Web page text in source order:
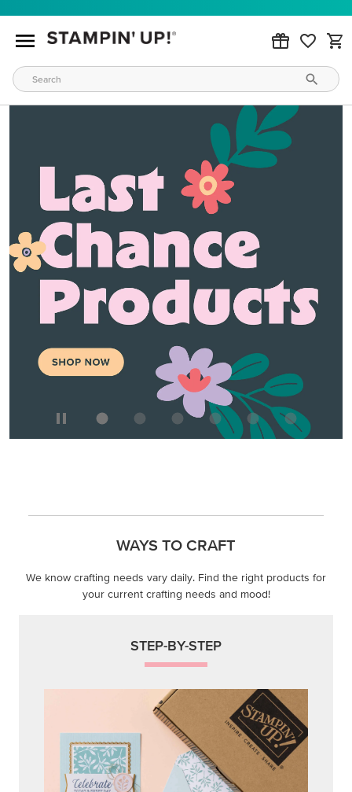
WAYS TO CRAFT
We know crafting needs vary daily. Find the right products for
your current crafting needs and mood!
STEP-BY-STEP